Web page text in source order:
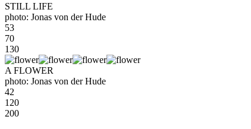
STILL LIFE
photo: Jonas von der Hude
53
70
130
A FLOWER
photo: Jonas von der Hude
42
120
200